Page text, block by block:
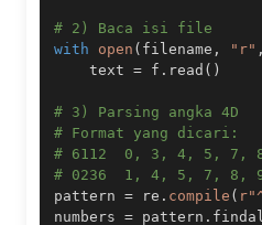
# 2) Baca isi file
with
open ( filename , "r" ,
    text
= f . read ( )
# 3) Parsing angka 4D
# Format yang dicari:
# 6112  0, 3, 4, 5, 7,
# 0236  1, 4, 5, 7, 8,
pattern = re . compile (
numbers = pattern .